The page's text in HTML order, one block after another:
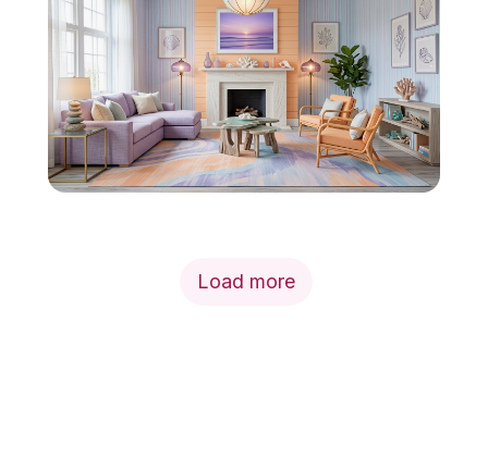
Load more